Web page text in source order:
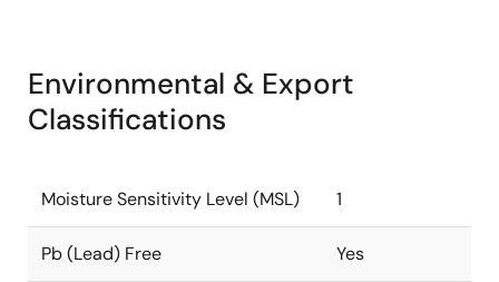
Environmental & Export
Classifications
Moisture Sensitivity Level (MSL) 1
Pb (Lead) Free Yes